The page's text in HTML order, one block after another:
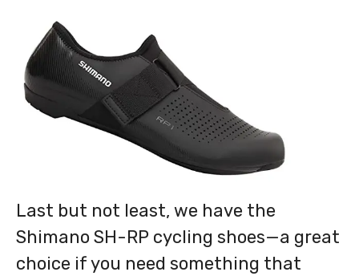
Last but not least, we have the
Shimano SH-RP cycling shoes—a great
choice if you need something that